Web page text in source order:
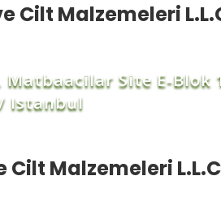
Cilt Malzemeleri
Site E-Blok
Istanbul
Cilt Malzemeleri